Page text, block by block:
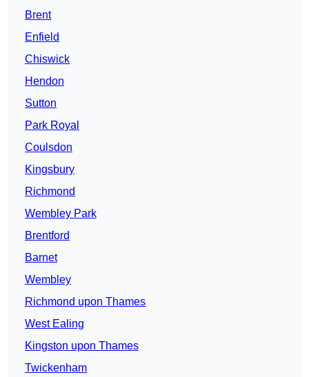
Brent
Enfield
Chiswick
Hendon
Sutton
Park Royal
Coulsdon
Kingsbury
Richmond
Wembley Park
Brentford
Barnet
Wembley
Richmond upon Thames
West Ealing
Kingston upon Thames
Twickenham